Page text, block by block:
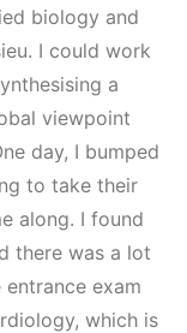
biology and
I could work
a
viewpoint
day, I bumped
to take their
along. I found
there was a lot
exam
which is